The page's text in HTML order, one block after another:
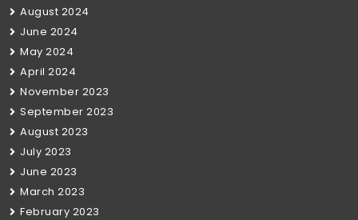
August 2024
June 2024
May 2024
April 2024
November 2023
September 2023
August 2023
July 2023
June 2023
March 2023
February 2023